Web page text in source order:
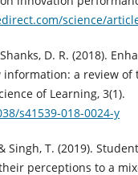
science/
D. R. (2018).
a review of
of Learning, 3(1).
s41539-018-0024-y
Singh, T. (2019).
perceptions to a